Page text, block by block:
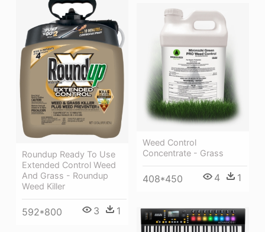
Roundup Ready To Use
Extended Control Weed
And Grass - Roundup
Weed Killer
592*800 3 1
Weed Control
Concentrate - Grass
408*450 4 1